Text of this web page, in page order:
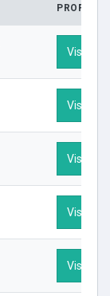
PROFILE
Visit
Visit
Visit
Visit
Visit